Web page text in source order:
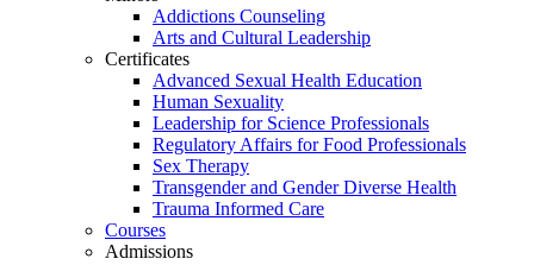
Addictions Counseling
Arts and Cultural Leadership
Certificates
Advanced Sexual Health Education
Human Sexuality
Leadership for Science Professionals
Regulatory Affairs for Food Professionals
Sex Therapy
Transgender and Gender Diverse Health
Trauma Informed Care
Courses
Admissions